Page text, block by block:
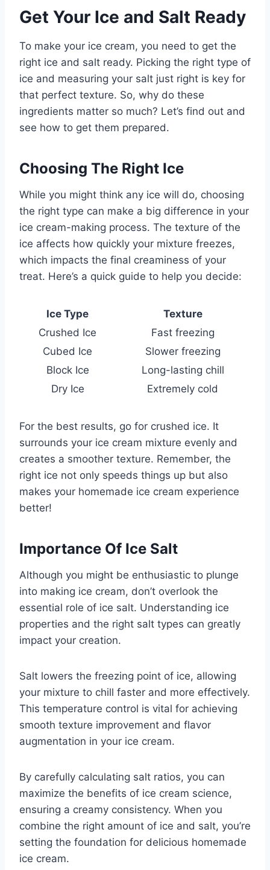
Get Your Ice and Salt Ready
To make your ice cream, you need to get the
right ice and salt ready. Picking the right type of
ice and measuring your salt just right is key for
that perfect texture. So, why do these
ingredients matter so much? Let’s find out and
see how to get them prepared.
Choosing The Right Ice
While you might think any ice will do, choosing
the right type can make a big difference in your
ice cream-making process. The texture of the
ice affects how quickly your mixture freezes,
which impacts the final creaminess of your
treat. Here’s a quick guide to help you decide:
Ice Type
Texture
Crushed Ice
Fast freezing
Cubed Ice
Slower freezing
Block Ice
Long-lasting chill
Dry Ice
Extremely cold
For the best results, go for crushed ice. It
surrounds your ice cream mixture evenly and
creates a smoother texture. Remember, the
right ice not only speeds things up but also
makes your homemade ice cream experience
better!
Importance Of Ice Salt
Although you might be enthusiastic to plunge
into making ice cream, don’t overlook the
essential role of ice salt. Understanding ice
properties and the right salt types can greatly
impact your creation.
Salt lowers the freezing point of ice, allowing
your mixture to chill faster and more effectively.
This temperature control is vital for achieving
smooth texture improvement and flavor
augmentation in your ice cream.
By carefully calculating salt ratios, you can
maximize the benefits of ice cream science,
ensuring a creamy consistency. When you
combine the right amount of ice and salt, you’re
setting the foundation for delicious homemade
ice cream.